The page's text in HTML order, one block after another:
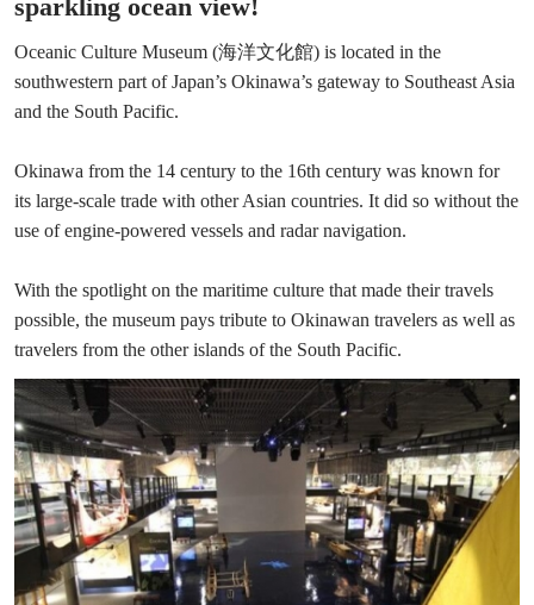
sparkling ocean view!
Oceanic Culture Museum (海洋文化館) is located in the
southwestern part of Japan’s Okinawa’s gateway to Southeast Asia
and the South Pacific.
Okinawa from the 14 century to the 16th century was known for
its large-scale trade with other Asian countries. It did so without the
use of engine-powered vessels and radar navigation.
With the spotlight on the maritime culture that made their travels
possible, the museum pays tribute to Okinawan travelers as well as
travelers from the other islands of the South Pacific.